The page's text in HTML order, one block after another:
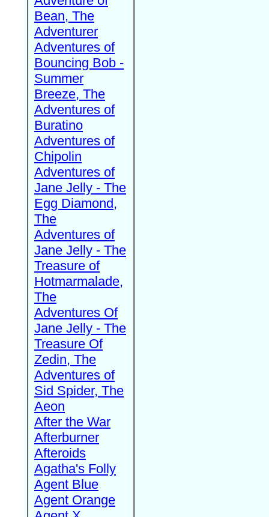
Bean, The
Adventurer
Adventures of
Bouncing Bob -
Summer
Breeze, The
Adventures of
Buratino
Adventures of
Chipolin
Adventures of
Jane Jelly - The
Egg Diamond,
The
Adventures of
Jane Jelly - The
Treasure of
Hotmarmalade,
The
Adventures Of
Jane Jelly - The
Treasure Of
Zedin, The
Adventures of
Sid Spider, The
Aeon
After the War
Afterburner
Afteroids
Agatha's Folly
Agent Blue
Agent Orange